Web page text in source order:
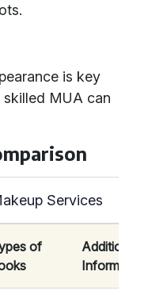
is key
MUA can
Services
of
Additional
Information